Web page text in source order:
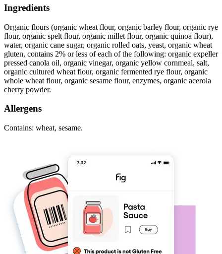
Ingredients
Organic flours (organic wheat flour, organic barley flour, organic rye
flour, organic spelt flour, organic millet flour, organic quinoa flour),
water, organic cane sugar, organic rolled oats, yeast, organic wheat
gluten, contains 2% or less of each of the following: organic expeller
pressed canola oil, organic vinegar, organic yellow cornmeal, salt,
organic cultured wheat flour, organic fermented rye flour, organic
whole wheat flour, organic sesame flour, enzymes, organic acerola
cherry powder.
Allergens
Contains: wheat, sesame.